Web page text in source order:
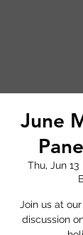
June
Thu, Jun 13
Join us at
discussion